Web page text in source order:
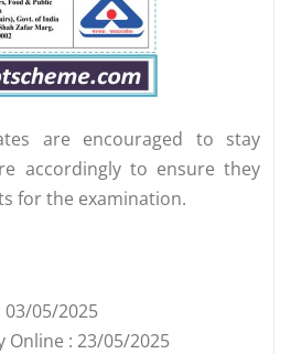
are encouraged to stay
accordingly to ensure they
for the examination.
05/2025
Online : 23/05/2025